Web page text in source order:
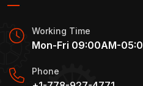
Working Time
Mon-Fri 09:00AM-
Phone